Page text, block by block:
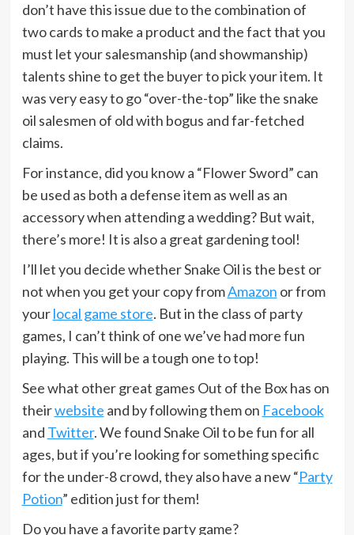
don’t have this issue due to the combination of
two cards to make a product and the fact that you
must let your salesmanship (and showmanship)
talents shine to get the buyer to pick your item. It
was very easy to go “over-the-top” like the snake
oil salesmen of old with bogus and far-fetched
claims.
For instance, did you know a “Flower Sword” can
be used as both a defense item as well as an
accessory when attending a wedding? But wait,
there’s more! It is also a great gardening tool!
I’ll let you decide whether Snake Oil is the best or
not when you get your copy fromAmazon or from
yourlocal game store. But in the class of party
games, I can’t think of one we’ve had more fun
playing. This will be a tough one to top!
See what other great games Out of the Box has on
theirwebsite and by following them on Facebook
and Twitter. We found Snake Oil to be fun for all
ages, but if you’re looking for something specific
for the under-8 crowd, they also have a new “Party
Potion” edition just for them!
Do you have a favorite party game?